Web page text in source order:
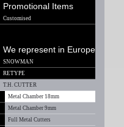
Promotional Items
Customised
We represent in Europe
SNOWMAN
RETYPE
T.H. CUTTER
Metal Chamber 18mm
Metal Chamber 9mm
Full Metal Cutters